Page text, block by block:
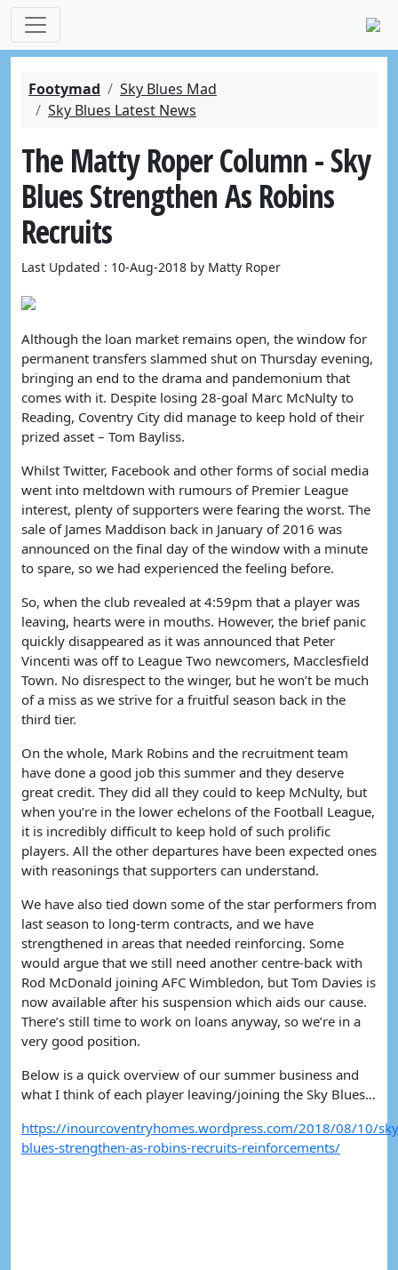
Footymad
Sky Blues Mad
Sky Blues Latest News
The Matty Roper Column - Sky
Blues Strengthen As Robins
Recruits
Last Updated : 10-Aug-2018 by Matty Roper
Although the loan market remains open, the window for
permanent transfers slammed shut on Thursday evening,
bringing an end to the drama and pandemonium that
comes with it. Despite losing 28-goal Marc McNulty to
Reading, Coventry City did manage to keep hold of their
prized asset – Tom Bayliss.
Whilst Twitter, Facebook and other forms of social media
went into meltdown with rumours of Premier League
interest, plenty of supporters were fearing the worst. The
sale of James Maddison back in January of 2016 was
announced on the final day of the window with a minute
to spare, so we had experienced the feeling before.
So, when the club revealed at 4:59pm that a player was
leaving, hearts were in mouths. However, the brief panic
quickly disappeared as it was announced that Peter
Vincenti was off to League Two newcomers, Macclesfield
Town. No disrespect to the winger, but he won’t be much
of a miss as we strive for a fruitful season back in the
third tier.
On the whole, Mark Robins and the recruitment team
have done a good job this summer and they deserve
great credit. They did all they could to keep McNulty, but
when you’re in the lower echelons of the Football League,
it is incredibly difficult to keep hold of such prolific
players. All the other departures have been expected ones
with reasonings that supporters can understand.
We have also tied down some of the star performers from
last season to long-term contracts, and we have
strengthened in areas that needed reinforcing. Some
would argue that we still need another centre-back with
Rod McDonald joining AFC Wimbledon, but Tom Davies is
now available after his suspension which aids our cause.
There’s still time to work on loans anyway, so we’re in a
very good position.
Below is a quick overview of our summer business and
what I think of each player leaving/joining the Sky Blues…
https://inourcoventryhomes.wordpress.com/2018/08/10/
blues-strengthen-as-robins-recruits-reinforcements/